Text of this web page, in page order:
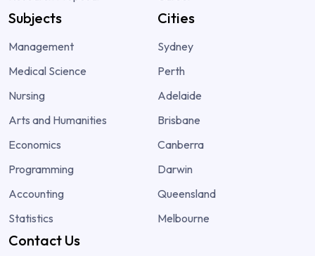
Subjects
Management
Medical Science
Nursing
Arts and Humanities
Economics
Programming
Accounting
Statistics
Cities
Sydney
Perth
Adelaide
Brisbane
Canberra
Darwin
Queensland
Melbourne
Contact Us